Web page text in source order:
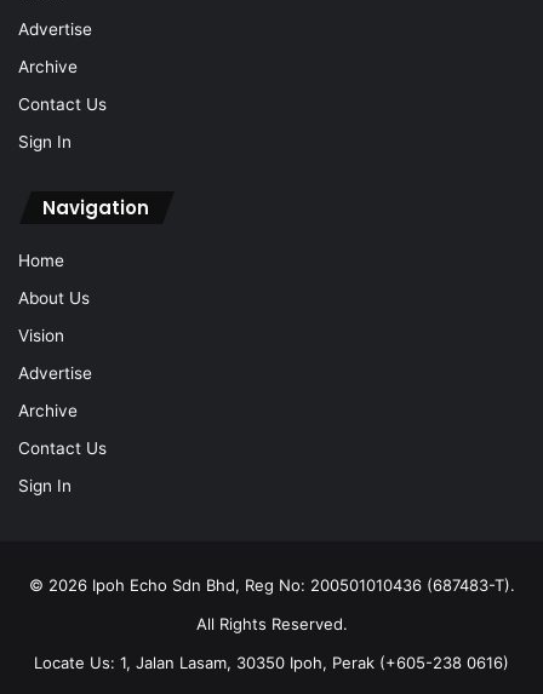
Advertise
Archive
Contact Us
Sign In
Navigation
Home
About Us
Vision
Advertise
Archive
Contact Us
Sign In
© 2026 Ipoh Echo Sdn Bhd, Reg No: 200501010436 (687483-T).
All Rights Reserved.
Locate Us: 1, Jalan Lasam, 30350 Ipoh, Perak (+605-238 0616)